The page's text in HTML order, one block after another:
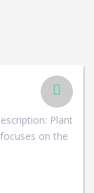
Plant
on the